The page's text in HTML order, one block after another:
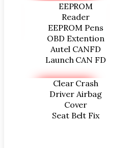
EEPROM
Reader
EEPROM Pens
OBD Extention
Autel CANFD
Launch CAN FD
Clear Crash
Driver Airbag
Cover
Seat Belt Fix